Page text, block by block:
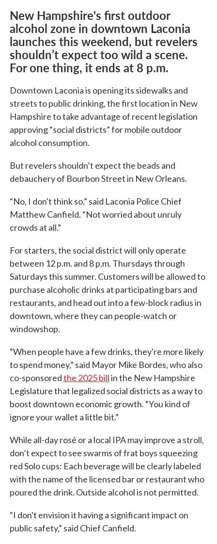
New Hampshire's first outdoor
alcohol zone in downtown Laconia
launches this weekend, but revelers
shouldn’t expect too wild a scene.
For one thing, it ends at 8 p.m.
Downtown Laconia is opening its sidewalks and
streets to public drinking, the first location in New
Hampshire to take advantage of recent legislation
approving “social districts” for mobile outdoor
alcohol consumption.
But revelers shouldn’t expect the beads and
debauchery of Bourbon Street in New Orleans.
“No, I don't think so,” said Laconia Police Chief
Matthew Canfield. “Not worried about unruly
crowds at all.”
For starters, the social district will only operate
between 12 p.m. and 8 p.m. Thursdays through
Saturdays this summer. Customers will be allowed to
purchase alcoholic drinks at participating bars and
restaurants, and head out into a few-block radius in
downtown, where they can people-watch or
windowshop.
“When people have a few drinks, they're more likely
to spend money,” said Mayor Mike Bordes, who also
co-sponsoredthe 2025 billin the New Hampshire
Legislature that legalized social districts as a way to
boost downtown economic growth. “You kind of
ignore your wallet a little bit.”
While all-day rosé or a local IPA may improve a stroll,
don’t expect to see swarms of frat boys squeezing
red Solo cups: Each beverage will be clearly labeled
with the name of the licensed bar or restaurant who
poured the drink. Outside alcohol is not permitted.
“I don't envision it having a significant impact on
public safety,” said Chief Canfield.